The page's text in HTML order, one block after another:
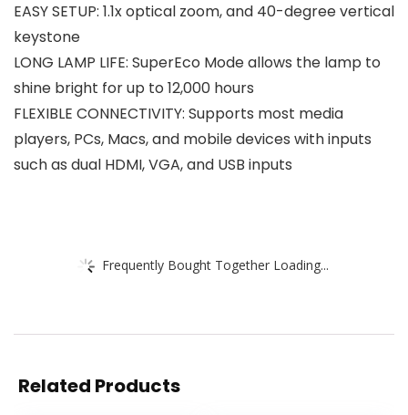
EASY SETUP: 1.1x optical zoom, and 40-degree vertical
keystone
LONG LAMP LIFE: SuperEco Mode allows the lamp to
shine bright for up to 12,000 hours
FLEXIBLE CONNECTIVITY: Supports most media
players, PCs, Macs, and mobile devices with inputs
such as dual HDMI, VGA, and USB inputs
Frequently Bought Together Loading...
Related Products